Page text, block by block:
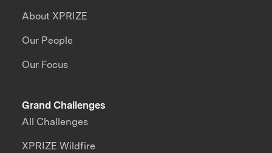
About XPRIZE
Our People
Our Focus
Grand Challenges
All Challenges
XPRIZE Wildfire